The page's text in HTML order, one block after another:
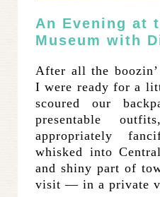
An Evening at
Museum with
After all the
I were ready for a
scoured our
presentable
appropriately
whisked into
and shiny part of
visit — in a private